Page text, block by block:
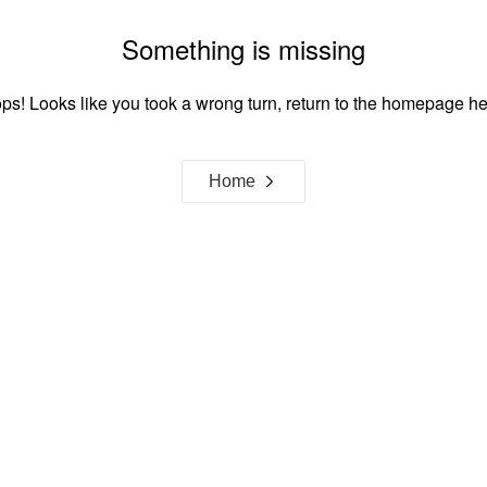
Something is missing
Looks like you took a wrong turn, return to the homepage
Home